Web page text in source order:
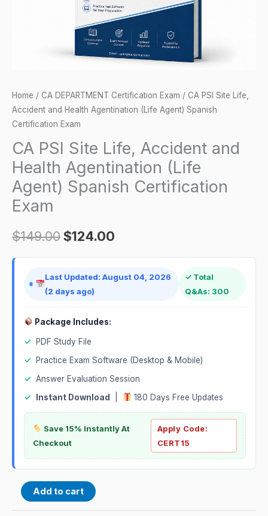
Home / CA DEPARTMENT Certification Exam / CA PSI Site Life,
Accident and Health Agentination (Life Agent) Spanish
Certification Exam
CA PSI Site Life, Accident and
Health Agentination (Life
Agent) Spanish Certification
Exam
$149.00$124.00
Last Updated: August 04, 2026
(2 days ago)
✓ Total
Q&As: 300
Package Includes:
✓
PDF Study File
✓
Practice Exam Software (Desktop & Mobile)
✓ Answer Evaluation Session
✓
Instant Download 180 Days Free Updates
Save 15% Instantly At
Checkout
Apply Code:
CERT15
quantity
Add to cart